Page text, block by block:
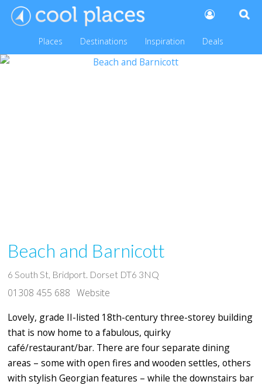
Places Destinations Inspiration Deals
Beach and Barnicott
6 South St, Bridport. Dorset DT6 3NQ
01308 455 688 Website
Lovely, grade II-listed 18th-century three-storey building
that is now home to a fabulous, quirky
café/restaurant/bar. There are four separate dining
areas – some with open fires and wooden settles, others
with stylish Georgian features – while the downstairs bar